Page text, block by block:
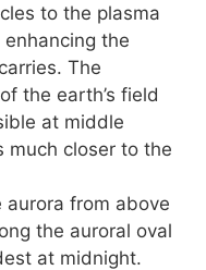
to the plasma
the
The
the earth’s field
at middle
much closer to the
from above
the auroral oval
at midnight.